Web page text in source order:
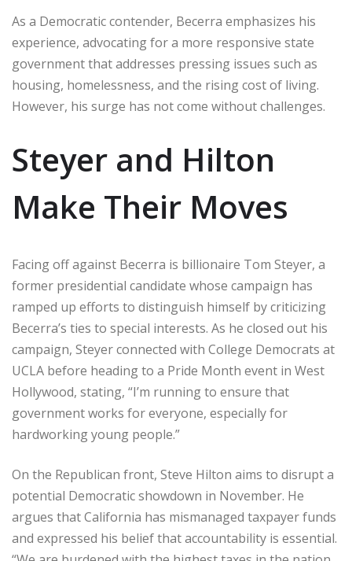
As a Democratic contender, Becerra emphasizes his
experience, advocating for a more responsive state
government that addresses pressing issues such as
housing, homelessness, and the rising cost of living.
However, his surge has not come without challenges.
Steyer and Hilton
Make Their Moves
Facing off against Becerra is billionaire Tom Steyer, a
former presidential candidate whose campaign has
ramped up efforts to distinguish himself by criticizing
Becerra’s ties to special interests. As he closed out his
campaign, Steyer connected with College Democrats at
UCLA before heading to a Pride Month event in West
Hollywood, stating, “I’m running to ensure that
government works for everyone, especially for
hardworking young people.”
On the Republican front, Steve Hilton aims to disrupt a
potential Democratic showdown in November. He
argues that California has mismanaged taxpayer funds
and expressed his belief that accountability is essential.